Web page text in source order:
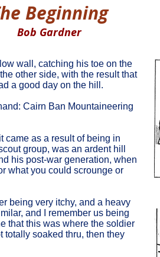
Beginning
Bob Gardner
wall, catching his toe on the
other side, with the result that
a good day on the hill.
Cairn Ban Mountaineering
came as a result of being in
group, was an ardent hill
his post-war generation, when
what you could scrounge or
being very itchy, and a heavy
and I remember us being
that this was where the soldier
totally soaked thru, then they